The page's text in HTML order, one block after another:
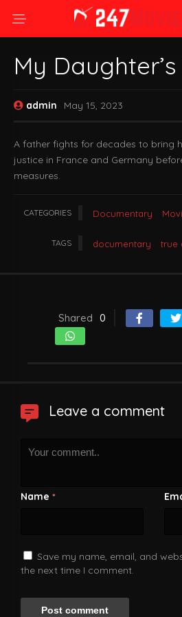
My
admin May 15, 2023
A father fights for decades to bring
justice in France and Germany
measures.
CATEGORIES Documentary
TAGS documentary true
Shared 0
Leave a comment
Name *
Save my name, email, and
the next time I comment.